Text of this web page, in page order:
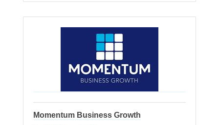
Momentum Business Growth